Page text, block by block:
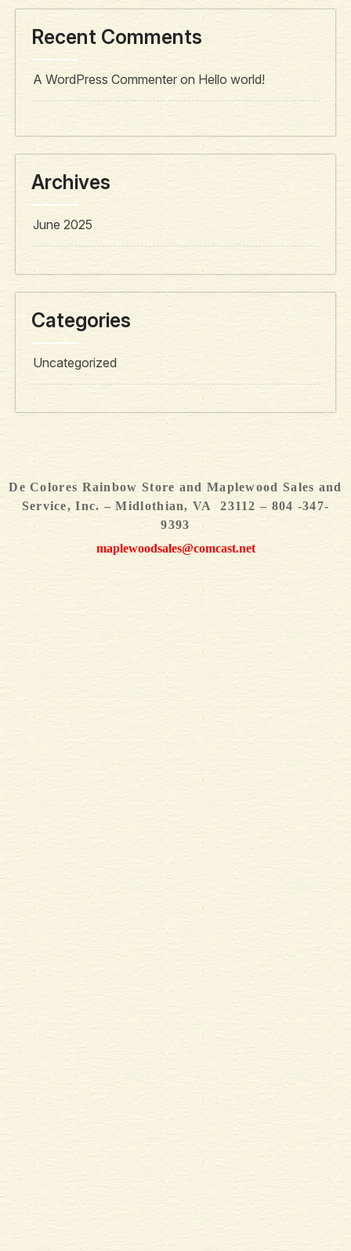
Recent Comments
A WordPress Commenter on Hello world!
Archives
June 2025
Categories
Uncategorized
De Colores Rainbow Store and Maplewood Sales and
Service, Inc. – Midlothian, VA 23112 – 804 -347-
9393
maplewoodsales@comcast.net